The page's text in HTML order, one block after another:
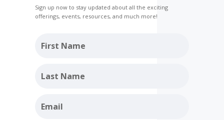
Sign up now to stay updated about all the exciting
offerings, events, resources, and much more!